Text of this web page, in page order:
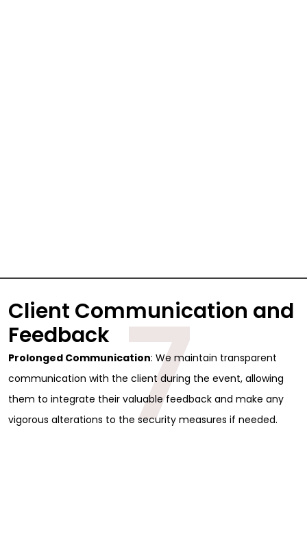
Client Communication and
Feedback
Prolonged Communication: We maintain transparent
communication with the client during the event, allowing
them to integrate their valuable feedback and make any
vigorous alterations to the security measures if needed.
7